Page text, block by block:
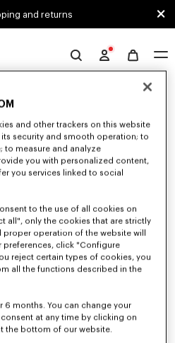
and returns
yield to no results.
belts, socks, gloves, scarves,
by Nigo, at reduced prices for a
and other trackers on this website
security and smooth operation; to
to measure and analyze
you with personalized content,
you services linked to social
to the use of all cookies on
all", only the cookies that are strictly
proper operation of the website will
preferences, click "Configure
reject certain types of cookies, you
all the functions described in the
6 months. You can change your
at any time by clicking on
the bottom of our website.